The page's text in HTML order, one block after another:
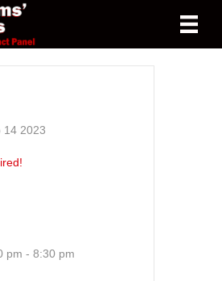
14 2023
pm - 8:30 pm